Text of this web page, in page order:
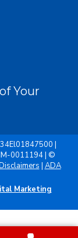
Your
|
0011194 | ©
| ADA
Marketing